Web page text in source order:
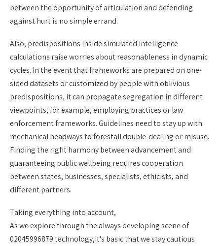
between the opportunity of articulation and defending
against hurt is no simple errand.
Also, predispositions inside simulated intelligence
calculations raise worries about reasonableness in dynamic
cycles. In the event that frameworks are prepared on one-
sided datasets or customized by people with oblivious
predispositions, it can propagate segregation in different
viewpoints, for example, employing practices or law
enforcement frameworks. Guidelines need to stay up with
mechanical headways to forestall double-dealing or misuse.
Finding the right harmony between advancement and
guaranteeing public wellbeing requires cooperation
between states, businesses, specialists, ethicists, and
different partners.
Taking everything into account,
As we explore through the always developing scene of
02045996879 technology,it’s basic that we stay cautious